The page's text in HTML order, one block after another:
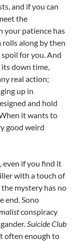
and if you can
the
your patience has
rolls along by then
for you. And
down time,
real action;
up in
and hold
it wants to
good weird
even if you find it
with a touch of
mystery has no
end. Sono
conspiracy
Suicide Club
often enough to